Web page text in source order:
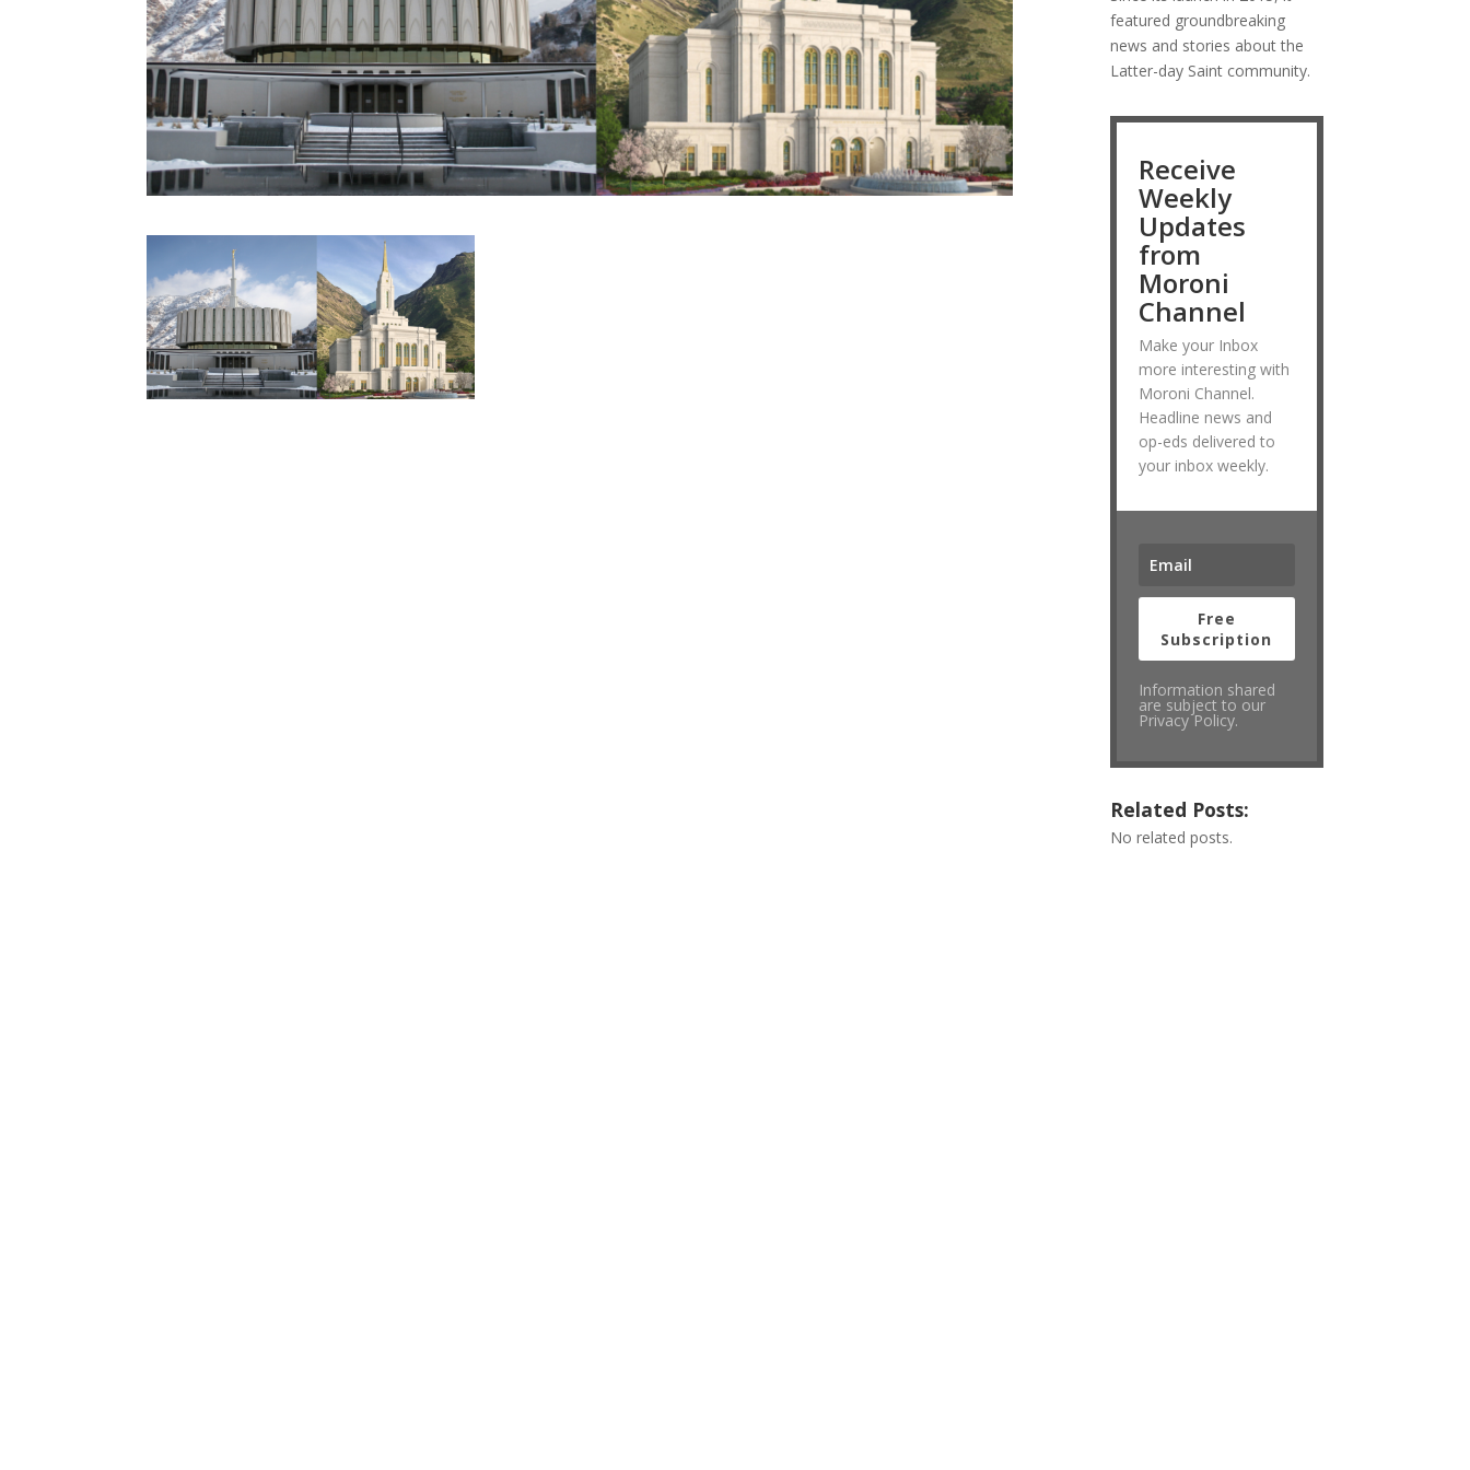
featured groundbreaking
news and stories about the
Latter-day Saint community.
Receive
Weekly
Updates
from
Moroni
Channel
Make your Inbox
more interesting with
Moroni Channel.
Headline news and
op-eds delivered to
your inbox weekly.
Free
Subscription
Information shared
are subject to our
Privacy Policy.
Related Posts:
No related posts.